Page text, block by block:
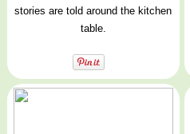
stories are told around the kitchen
table.